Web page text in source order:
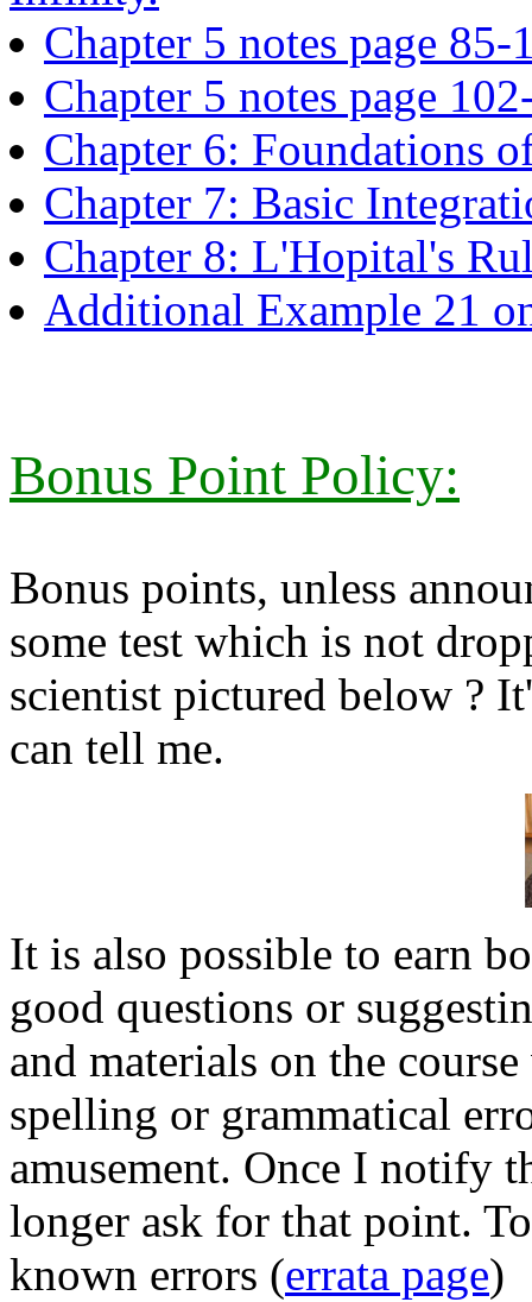
Chapter 5 notes page 85-
Chapter 5 notes page
Chapter 6: Foundations
Chapter 7: Basic
Chapter 8: L'Hopital's
Additional Example 21
Bonus Point Policy:
Bonus points, unless
some test which is not
scientist pictured below ?
can tell me.
It is also possible to earn
good questions or
and materials on the
spelling or grammatical
amusement. Once I notify
longer ask for that point.
known errors (errata page)